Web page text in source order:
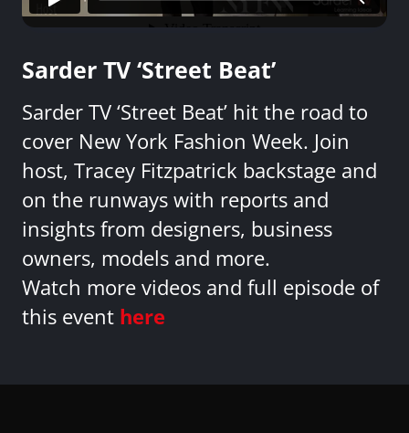
Sarder TV ‘Street Beat’
Sarder TV ‘Street Beat’ hit the road to
cover New York Fashion Week. Join
host, Tracey Fitzpatrick backstage and
on the runways with reports and
insights from designers, business
owners, models and more.
Watch more videos and full episode of
this event here